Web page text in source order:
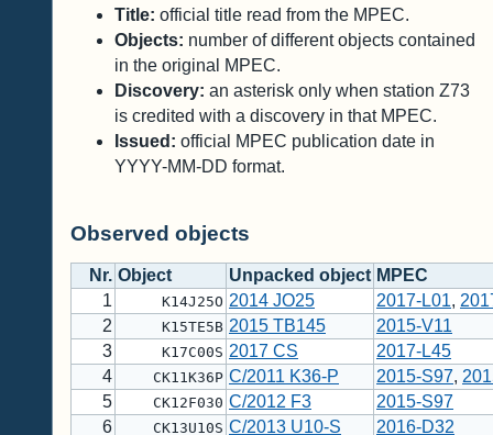
Title: official title read from the MPEC.
Objects: number of different objects contained
in the original MPEC.
Discovery: an asterisk only when station Z73
is credited with a discovery in that MPEC.
Issued: official MPEC publication date in
YYYY-MM-DD format.
Observed objects
Nr. Object Unpacked object MPEC
1
K14J25O 2014 JO25 2017-L01,
2
K15TE5B 2015 TB145
2015-V11
3
K17C00S 2017 CS
2017-L45
4
CK11K36P C/2011 K36-P 2015-S97,
5
CK12F030 C/2012 F3
2015-S97
6
CK13U10S C/2013 U10-S
2016-D32